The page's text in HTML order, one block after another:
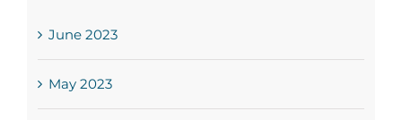
June 2023
May 2023